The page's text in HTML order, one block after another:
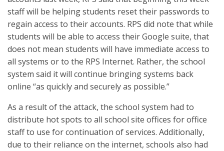
staff will be helping students reset their passwords to
regain access to their accounts. RPS did note that while
students will be able to access their Google suite, that
does not mean students will have immediate access to
all systems or to the RPS Internet. Rather, the school
system said it will continue bringing systems back
online “as quickly and securely as possible.”
As a result of the attack, the school system had to
distribute hot spots to all school site offices for office
staff to use for continuation of services. Additionally,
due to their reliance on the internet, schools also had